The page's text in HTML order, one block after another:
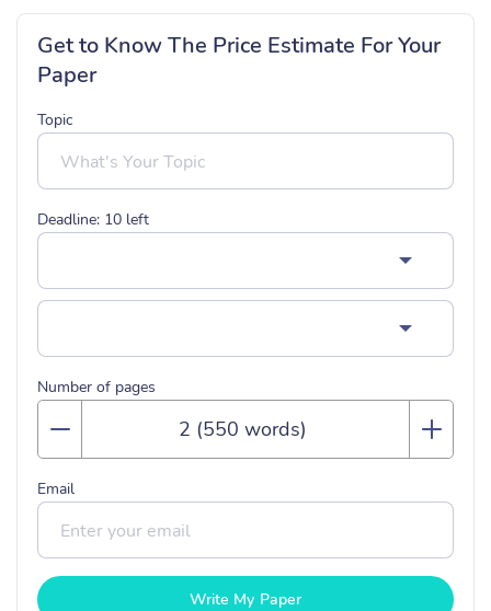
Get to Know The Price Estimate For Your
Paper
Topic
Deadline: 10 left
Number of pages
Email
Write My Paper